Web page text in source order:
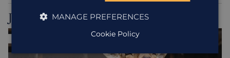
Japan MANAGE PREFERENCES
Cookie Policy